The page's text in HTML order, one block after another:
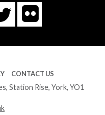
Twitter
Flickr
CONTACT US
Station Rise, York, YO1